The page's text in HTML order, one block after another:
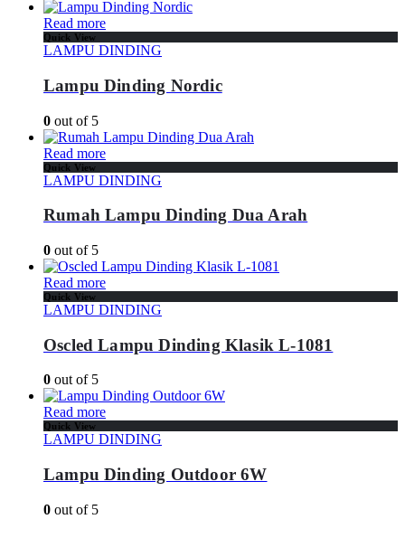
Read more
Quick View
LAMPU DINDING
Lampu Dinding Nordic
0 out of 5
Read more
Quick View
LAMPU DINDING
Rumah Lampu Dinding Dua Arah
0 out of 5
Read more
Quick View
LAMPU DINDING
Oscled Lampu Dinding Klasik L-1081
0 out of 5
Read more
Quick View
LAMPU DINDING
Lampu Dinding Outdoor 6W
0 out of 5